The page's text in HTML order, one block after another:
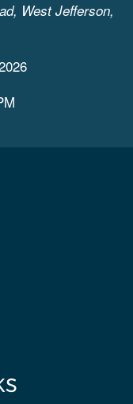
West Jefferson,